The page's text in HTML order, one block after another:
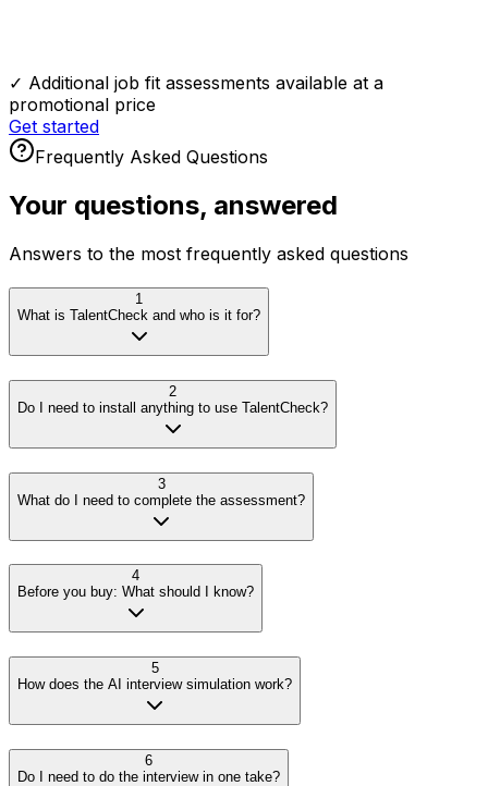
✓ Additional job fit assessments available at a
promotional price
Get started
Frequently Asked Questions
Your questions, answered
Answers to the most frequently asked questions
1
What is TalentCheck and who is it for?
2
Do I need to install anything to use TalentCheck?
3
What do I need to complete the assessment?
4
Before you buy: What should I know?
5
How does the AI interview simulation work?
6
Do I need to do the interview in one take?